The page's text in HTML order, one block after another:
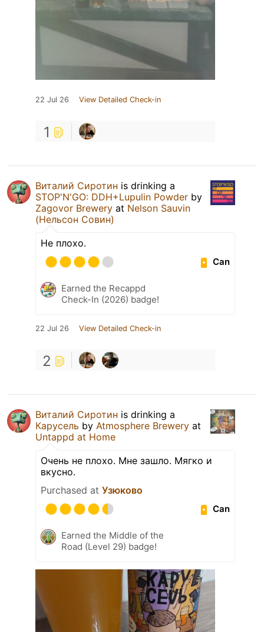
22 Jul 26 View Detailed Check-in
1
Виталий Сиротин is drinking a
STOP'N'GO: DDH+Lupulin Powder by
Zagovor Brewery at Nelson Sauvin
(Нельсон Совин)
Не плохо.
Can
Earned the Recappd
Check-In (2026) badge!
22 Jul 26 View Detailed Check-in
2
Виталий Сиротин is drinking a
Карусель by Atmosphere Brewery at
Untappd at Home
Очень не плохо. Мне зашло. Мягко и
вкусно.
Purchased at Узюково
Can
Earned the Middle of the
Road (Level 29) badge!